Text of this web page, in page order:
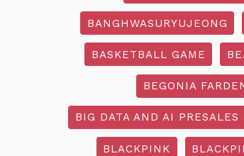
BANGHWASURYUJEONG
BASKETBALL GAME
BEGONIA
BIG DATA AND AI PRESALES
BLACKPINK